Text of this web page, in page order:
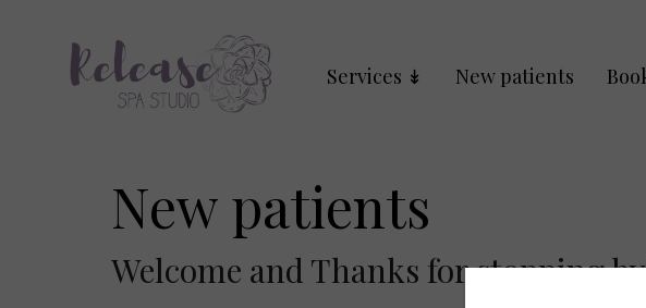
Services New patients
New patients
Welcome and Thanks for stopping